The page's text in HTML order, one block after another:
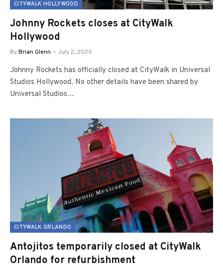
CITYWALK HOLLYWOOD
Johnny Rockets closes at CityWalk
Hollywood
ByBrian Glenn July 2, 2025
Johnny Rockets has officially closed at CityWalk in Universal
Studios Hollywood. No other details have been shared by
Universal Studios…
CITYWALK ORLANDO
Antojitos temporarily closed at CityWalk
Orlando for refurbishment